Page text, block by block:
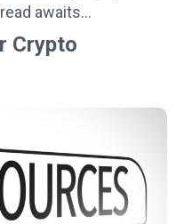
awaits…
Crypto